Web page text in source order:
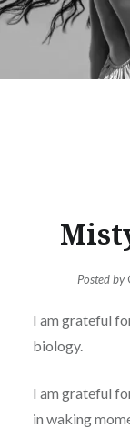
Posted by
I am grateful
biology.
I am grateful
in waking